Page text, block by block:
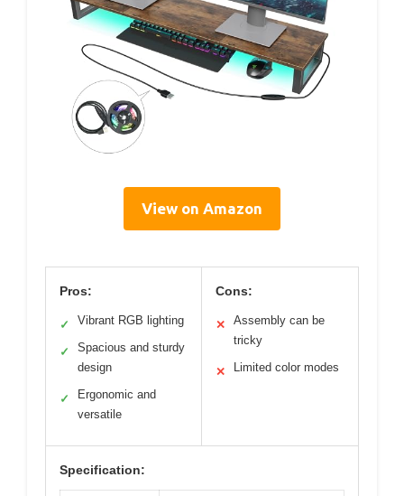
View on Amazon
Pros:
✓ Vibrant RGB lighting
✓
Spacious and sturdy
design
✓
Ergonomic and
versatile
Cons:
✕
Assembly can be
tricky
✕ Limited color modes
Specification: